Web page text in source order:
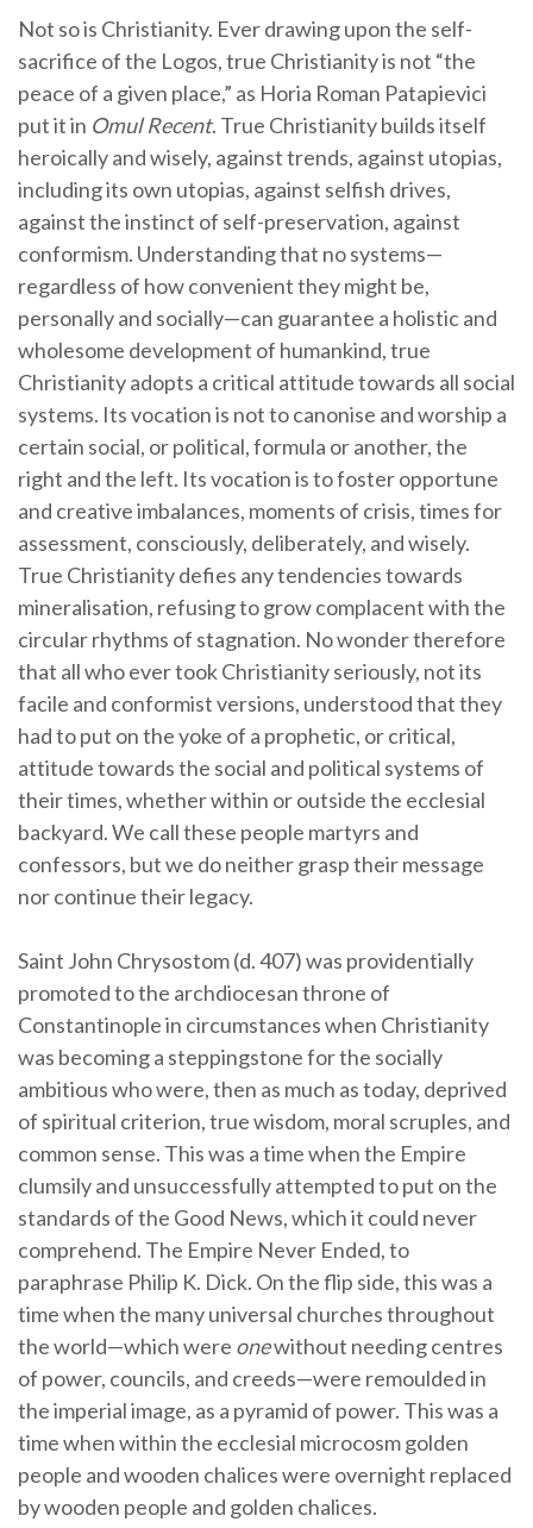
Not so is Christianity. Ever drawing upon the self-
sacrifice of the Logos, true Christianity is not “the
peace of a given place,” as Horia Roman Patapievici
put it in Omul Recent. True Christianity builds itself
heroically and wisely, against trends, against utopias,
including its own utopias, against selfish drives,
against the instinct of self-preservation, against
conformism. Understanding that no systems—
regardless of how convenient they might be,
personally and socially—can guarantee a holistic and
wholesome development of humankind, true
Christianity adopts a critical attitude towards all social
systems. Its vocation is not to canonise and worship a
certain social, or political, formula or another, the
right and the left. Its vocation is to foster opportune
and creative imbalances, moments of crisis, times for
assessment, consciously, deliberately, and wisely.
True Christianity defies any tendencies towards
mineralisation, refusing to grow complacent with the
circular rhythms of stagnation. No wonder therefore
that all who ever took Christianity seriously, not its
facile and conformist versions, understood that they
had to put on the yoke of a prophetic, or critical,
attitude towards the social and political systems of
their times, whether within or outside the ecclesial
backyard. We call these people martyrs and
confessors, but we do neither grasp their message
nor continue their legacy.
Saint John Chrysostom (d. 407) was providentially
promoted to the archdiocesan throne of
Constantinople in circumstances when Christianity
was becoming a steppingstone for the socially
ambitious who were, then as much as today, deprived
of spiritual criterion, true wisdom, moral scruples, and
common sense. This was a time when the Empire
clumsily and unsuccessfully attempted to put on the
standards of the Good News, which it could never
comprehend. The Empire Never Ended, to
paraphrase Philip K. Dick. On the flip side, this was a
time when the many universal churches throughout
the world—which were onewithout needing centres
of power, councils, and creeds—were remoulded in
the imperial image, as a pyramid of power. This was a
time when within the ecclesial microcosm golden
people and wooden chalices were overnight replaced
by wooden people and golden chalices.